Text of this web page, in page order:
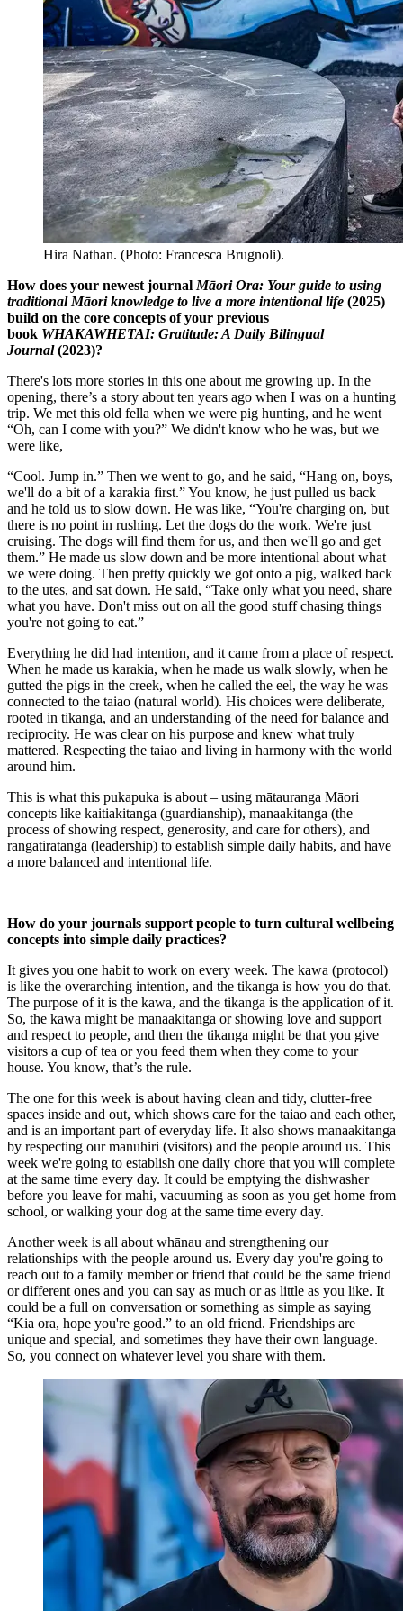
Hira Nathan. (Photo: Francesca Brugnoli).
How does your newest journal Māori Ora: Your guide to using
traditional Māori knowledge to live a more intentional life (2025)
build on the core concepts of your previous
book WHAKAWHETAI: Gratitude: A Daily Bilingual
Journal(2023)?
There's lots more stories in this one about me growing up. In the
opening, there’s a story about ten years ago when I was on a hunting
trip. We met this old fella when we were pig hunting, and he went
“Oh, can I come with you?” We didn't know who he was, but we
were like,
“Cool. Jump in.” Then we went to go, and he said, “Hang on, boys,
we'll do a bit of a karakia first.” You know, he just pulled us back
and he told us to slow down. He was like, “You're charging on, but
there is no point in rushing. Let the dogs do the work. We're just
cruising. The dogs will find them for us, and then we'll go and get
them.” He made us slow down and be more intentional about what
we were doing. Then pretty quickly we got onto a pig, walked back
to the utes, and sat down. He said, “Take only what you need, share
what you have. Don't miss out on all the good stuff chasing things
you're not going to eat.”
Everything he did had intention, and it came from a place of respect.
When he made us karakia, when he made us walk slowly, when he
gutted the pigs in the creek, when he called the eel, the way he was
connected to the taiao (natural world). His choices were deliberate,
rooted in tikanga, and an understanding of the need for balance and
reciprocity. He was clear on his purpose and knew what truly
mattered. Respecting the taiao and living in harmony with the world
around him.
This is what this pukapuka is about – using mātauranga Māori
concepts like kaitiakitanga (guardianship), manaakitanga (the
process of showing respect, generosity, and care for others), and
rangatiratanga (leadership) to establish simple daily habits, and have
a more balanced and intentional life.
How do your journals support people to turn cultural wellbeing
concepts into simple daily practices?
It gives you one habit to work on every week. The kawa (protocol)
is like the overarching intention, and the tikanga is how you do that.
The purpose of it is the kawa, and the tikanga is the application of it.
So, the kawa might be manaakitanga or showing love and support
and respect to people, and then the tikanga might be that you give
visitors a cup of tea or you feed them when they come to your
house. You know, that’s the rule.
The one for this week is about having clean and tidy, clutter-free
spaces inside and out, which shows care for the taiao and each other,
and is an important part of everyday life. It also shows manaakitanga
by respecting our manuhiri (visitors) and the people around us. This
week we're going to establish one daily chore that you will complete
at the same time every day. It could be emptying the dishwasher
before you leave for mahi, vacuuming as soon as you get home from
school, or walking your dog at the same time every day.
Another week is all about whānau and strengthening our
relationships with the people around us. Every day you're going to
reach out to a family member or friend that could be the same friend
or different ones and you can say as much or as little as you like. It
could be a full on conversation or something as simple as saying
“Kia ora, hope you're good.” to an old friend. Friendships are
unique and special, and sometimes they have their own language.
So, you connect on whatever level you share with them.